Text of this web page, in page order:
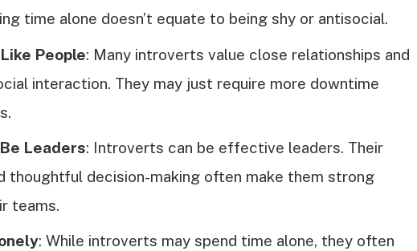
time alone doesn’t equate to being shy or antisocial.
People: Many introverts value close relationships and
interaction. They may just require more downtime
Leaders: Introverts can be effective leaders. Their
thoughtful decision-making often make them strong
teams.
: While introverts may spend time alone, they often